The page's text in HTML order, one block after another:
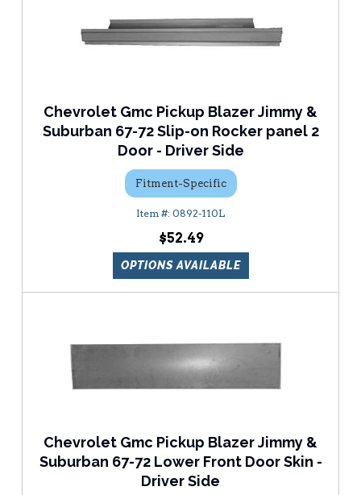
Chevrolet Gmc Pickup Blazer Jimmy &
Suburban 67-72 Slip-on Rocker panel 2
Door - Driver Side
Fitment-Specific
0892-110L
$52.49
OPTIONS AVAILABLE
Chevrolet Gmc Pickup Blazer Jimmy &
Suburban 67-72 Lower Front Door Skin -
Driver Side